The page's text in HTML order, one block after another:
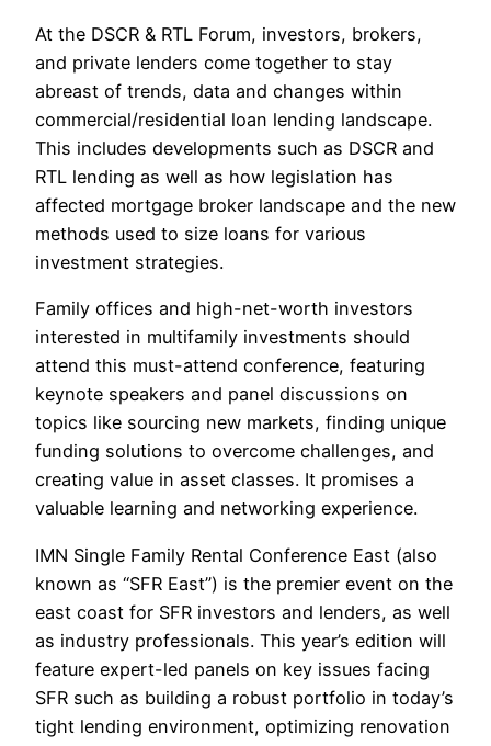
At the DSCR & RTL Forum, investors, brokers,
and private lenders come together to stay
abreast of trends, data and changes within
commercial/residential loan lending landscape.
This includes developments such as DSCR and
RTL lending as well as how legislation has
affected mortgage broker landscape and the new
methods used to size loans for various
investment strategies.
Family offices and high-net-worth investors
interested in multifamily investments should
attend this must-attend conference, featuring
keynote speakers and panel discussions on
topics like sourcing new markets, finding unique
funding solutions to overcome challenges, and
creating value in asset classes. It promises a
valuable learning and networking experience.
IMN Single Family Rental Conference East (also
known as “SFR East”) is the premier event on the
east coast for SFR investors and lenders, as well
as industry professionals. This year’s edition will
feature expert-led panels on key issues facing
SFR such as building a robust portfolio in today’s
tight lending environment, optimizing renovation